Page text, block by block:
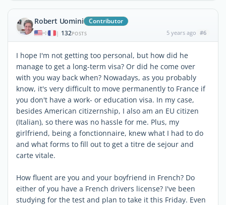
Robert Uomini Contributor
| 132POSTS 5 years ago #6
I hope I'm not getting too personal, but how did he
manage to get a long-term visa? Or did he come over
with you way back when? Nowadays, as you probably
know, it's very difficult to move permanently to France if
you don't have a work- or education visa. In my case,
besides American citizernship, I also am an EU citizen
(Italian), so there was no hassle for me. Plus, my
girlfriend, being a fonctionnaire, knew what I had to do
and what forms to fill out to get a titre de sejour and
carte vitale.
How fluent are you and your boyfriend in French? Do
either of you have a French drivers license? I've been
studying for the test and plan to take it this Friday. Even